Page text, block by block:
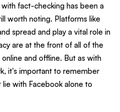
fact-checking has been a
worth noting. Platforms like
spread and play a vital role in
are at the front of all of the
and offline. But as with
it's important to remember
with Facebook alone to